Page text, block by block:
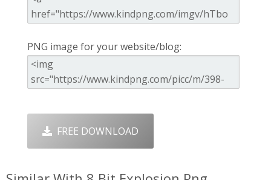
PNG image for your website/blog:
FREE DOWNLOAD